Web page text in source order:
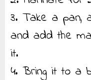
3. Take a pan,
and add the
it.
4. Bring it to a